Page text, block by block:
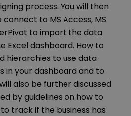
process. You will then
to MS Access, MS
to import the data
Excel dashboard. How to
hierarchies to use data
in your dashboard and to
also be further discussed
by guidelines on how to
track if the business has